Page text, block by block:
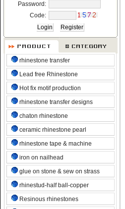
Password:
Code:
rhinestone transfer
Lead free Rhinestone
Hot fix motif production
rhinestone transfer designs
chaton rhinestone
ceramic rhinestone pearl
rhinestone tape & machine
iron on nailhead
glue on stone & sew on strass
rhinestud-half ball-copper
Resinous rhinestones